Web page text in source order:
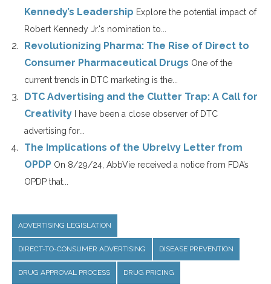
Kennedy’s Leadership Explore the potential impact of
Robert Kennedy Jr.'s nomination to...
Revolutionizing Pharma: The Rise of Direct to
Consumer Pharmaceutical Drugs One of the
current trends in DTC marketing is the...
DTC Advertising and the Clutter Trap: A Call for
Creativity
I have been a close observer of DTC
advertising for...
The Implications of the Ubrelvy Letter from
OPDP On 8/29/24, AbbVie received a notice from FDA’s
OPDP that...
ADVERTISING LEGISLATION
DIRECT-TO-CONSUMER ADVERTISING DISEASE PREVENTION
DRUG APPROVAL PROCESS DRUG PRICING